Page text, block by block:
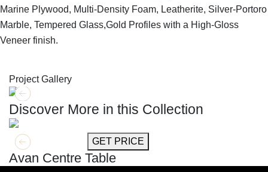
Marine Plywood, Multi-Density Foam, Leatherite, Silver-Portoro
Marble, Tempered Glass,Gold Profiles with a High-Gloss
Veneer finish.
Project Gallery
Discover More in this Collection
GET MORE INFO GET PRICE
Avan Centre Table